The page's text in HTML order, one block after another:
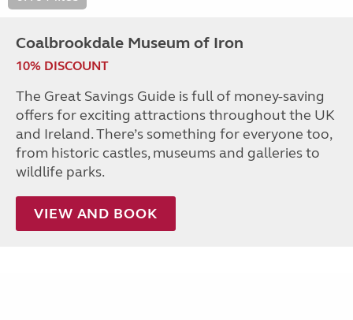
Coalbrookdale Museum of Iron
10% DISCOUNT
The Great Savings Guide is full of money-saving
offers for exciting attractions throughout the UK
and Ireland. There’s something for everyone too,
from historic castles, museums and galleries to
wildlife parks.
VIEW AND BOOK